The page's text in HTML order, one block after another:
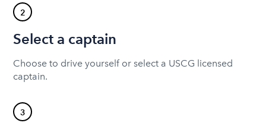
2
Select a captain
Choose to drive yourself or select a USCG licensed
captain.
3